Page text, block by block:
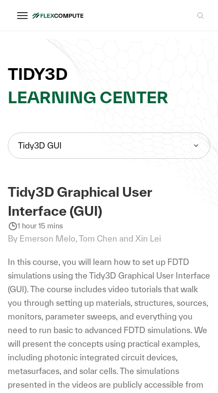
TIDY3D
LEARNING CENTER
Tidy3D GUI
Tidy3D Graphical User
Interface (GUI)
1 hour 15 mins
By Emerson Melo, Tom Chen and Xin Lei
In this course, you will learn how to set up FDTD
simulations using the Tidy3D Graphical User Interface
(GUI). The course includes video tutorials that walk
you through setting up materials, structures, sources,
monitors, parameter sweeps, and everything you
need to run basic to advanced FDTD simulations. We
will present the concepts using practical examples,
including photonic integrated circuit devices,
metasurfaces, and solar cells. The simulations
presented in the videos are publicly accessible from